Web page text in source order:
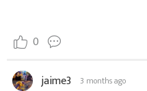
0
jaime3 3 months ago